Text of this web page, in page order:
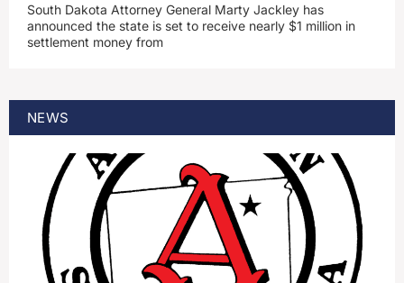
South Dakota Attorney General Marty Jackley has
announced the state is set to receive nearly $1 million in
settlement money from
NEWS